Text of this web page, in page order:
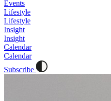
Events
Lifestyle
Lifestyle
Insight
Insight
Calendar
Calendar
Subscribe